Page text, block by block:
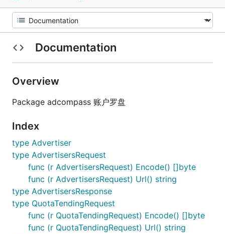
Documentation
Overview
Package adcompass 账户罗盘
Index
type Advertiser
type AdvertisersRequest
func (r AdvertisersRequest) Encode() []byte
func (r AdvertisersRequest) Url() string
type AdvertisersResponse
type QuotaTendingRequest
func (r QuotaTendingRequest) Encode() []byte
func (r QuotaTendingRequest) Url() string